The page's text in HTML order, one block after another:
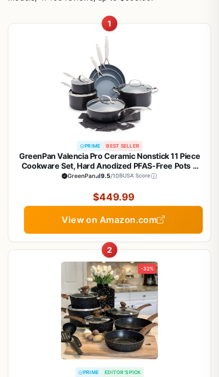
1
PRIME BEST SELLER
GreenPan Valencia Pro Ceramic Nonstick 11 Piece
Cookware Set, Hard Anodized PFAS-Free Pots &
Pans, Induction Ready, Compatible on All Cooktops,
GreenPan 9.5/10BUSA Score
$449.99
View on Amazon.com
2
-32%
PRIME EDITOR'S PICK